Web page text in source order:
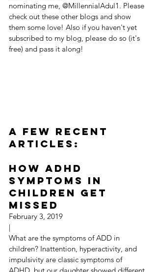
nominating me, @MillennialAdul1. Please
check out these other blogs and show
them some love! Also if you haven't yet
subscribed to my blog, please do so (it's
free) and pass it along!
A Few Recent
Articles:
How ADHD
Symptoms in
Children Get
Missed
February 3, 2019
|
What are the symptoms of ADD in
children? Inattention, hyperactivity, and
impulsivity are classic symptoms of
ADHD, but our daughter showed different